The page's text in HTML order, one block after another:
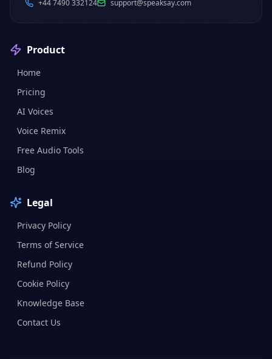
+44 7490 332124 support@speaksay.com
Product
Home
Pricing
AI Voices
Voice Remix
Free Audio Tools
Blog
Legal
Privacy Policy
Terms of Service
Refund Policy
Cookie Policy
Knowledge Base
Contact Us